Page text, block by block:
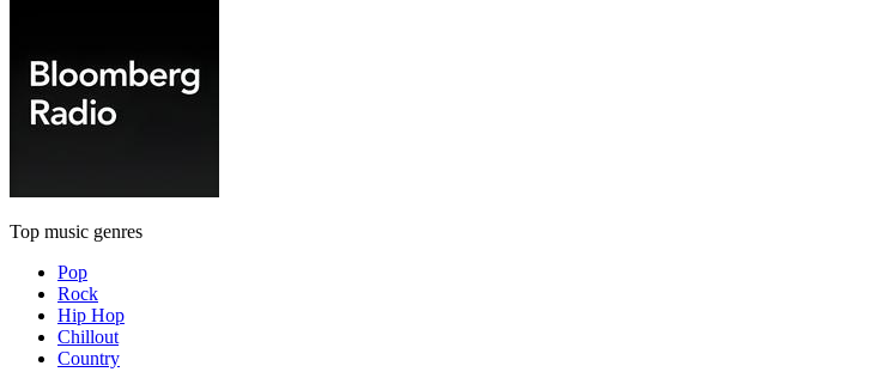
Top music genres
Pop
Rock
Hip Hop
Chillout
Country